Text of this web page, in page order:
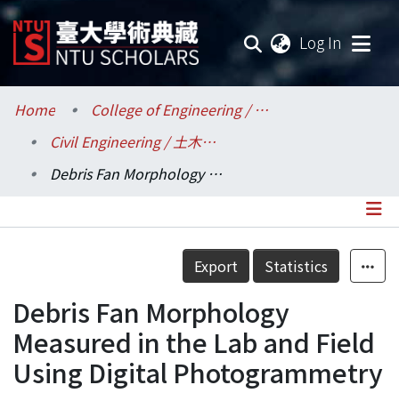
Log In
Communities & Collections
Research Outputs
Statistics
Home
College of Engineering / 工學院
Civil Engineering / 土木工程學系
Debris Fan Morphology Measured in the Lab and Field Using Digital Photogrammetry
Details
Export Statistics
Debris Fan Morphology
Measured in the Lab and Field
Using Digital Photogrammetry